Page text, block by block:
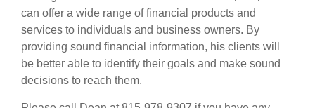
can offer a wide range of financial products and
services to individuals and business owners. By
providing sound financial information, his clients will
be better able to identify their goals and make sound
decisions to reach them.